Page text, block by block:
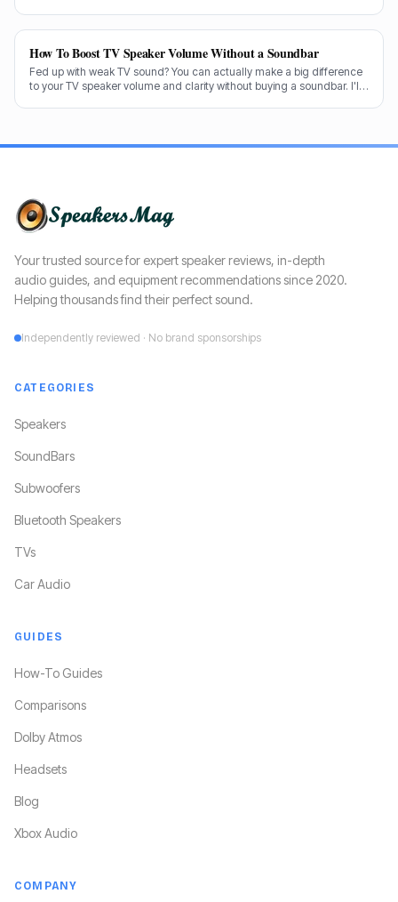
How To Boost TV Speaker Volume Without a Soundbar
Fed up with weak TV sound? You can actually make a big difference
to your TV speaker volume and clarity without buying a soundbar. I'll
Your trusted source for expert speaker reviews, in-depth
audio guides, and equipment recommendations since 2020.
Helping thousands find their perfect sound.
Independently reviewed · No brand sponsorships
CATEGORIES
Speakers
SoundBars
Subwoofers
Bluetooth Speakers
TVs
Car Audio
GUIDES
How-To Guides
Comparisons
Dolby Atmos
Headsets
Blog
Xbox Audio
COMPANY